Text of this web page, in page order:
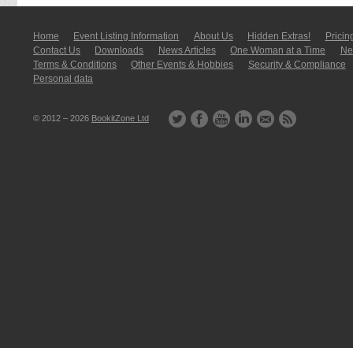
Home Event Listing In­for­mati­on About Us Hidden Extras!
Contact Us
Downloads News Articles One Woman at a Time
Terms & Conditions
Other Events & Hobbies
Security & Compliance
Personal data
© 2012 – 2026 BookitZone Ltd